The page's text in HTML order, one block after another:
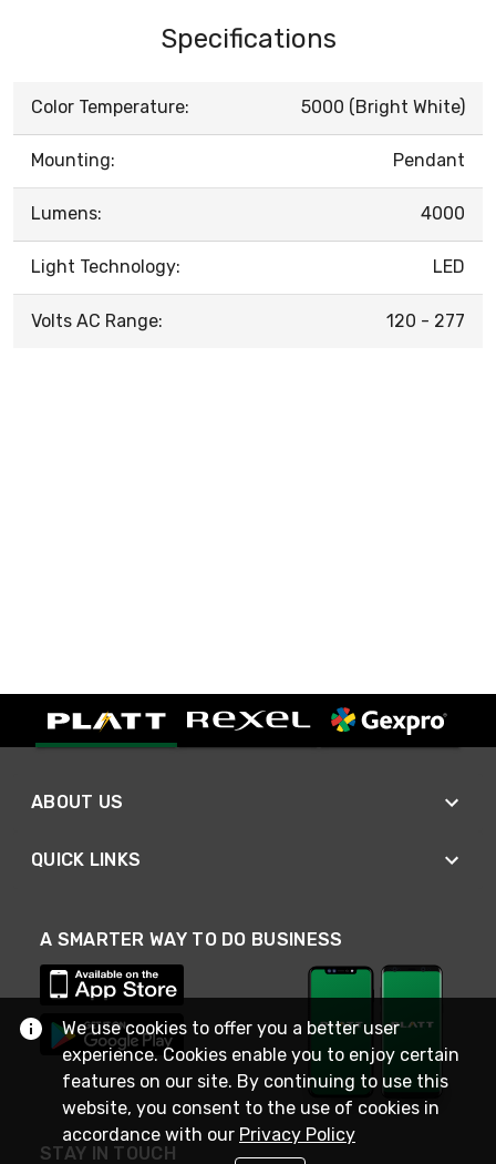
Specifications
Color Temperature: 5000 (Bright White)
Mounting: Pendant
Lumens: 4000
Light Technology: LED
Volts AC Range: 120 - 277
ABOUT US
QUICK LINKS
A SMARTER WAY TO DO BUSINESS
STAY IN TOUCH
We use cookies to offer you a better user
experience. Cookies enable you to enjoy certain
features on our site. By continuing to use this
website, you consent to the use of cookies in
accordance with our Privacy Policy